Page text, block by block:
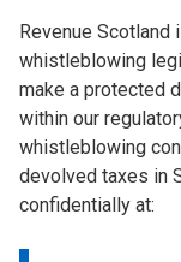
Revenue Scotland
whistleblowing
make a protected
within our
whistleblowing
devolved taxes in
confidentially at: